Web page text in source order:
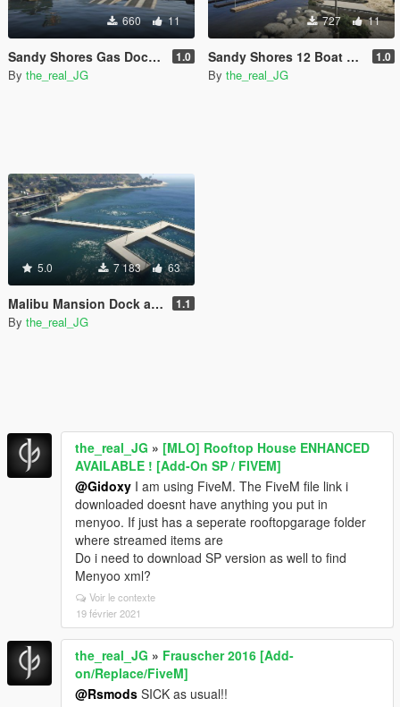
660 11
Sandy Shores Gas Dock [YMAP] [Map Builder] 1.0
By the_real_JG
727 11
Sandy Shores 12 Boat Slip [MapBuilder] 1.0
By the_real_JG
5.0 7 183 63
Malibu Mansion Dock and Helipad [Add-On] [YMAP / XML / Mapbuilder] 1.1
By the_real_JG
the_real_JG » [MLO] Rooftop House ENHANCED
AVAILABLE ! [Add-On SP / FIVEM]
@Gidoxy I am using FiveM. The FiveM file link i
downloaded doesnt have anything you put in
menyoo. If just has a seperate rooftopgarage folder
where streamed items are
Do i need to download SP version as well to find
Menyoo xml?
Voir le contexte
19 février 2021
the_real_JG » Frauscher 2016 [Add-
on/Replace/FiveM]
@Rsmods SICK as usual!!